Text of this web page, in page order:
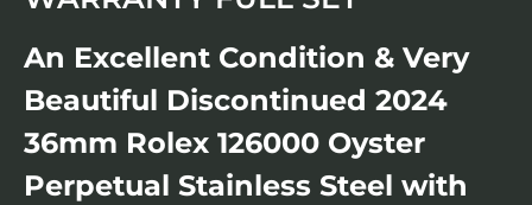
An Excellent Condition & Very
Beautiful Discontinued 2024
36mm Rolex 126000 Oyster
Perpetual Stainless Steel with